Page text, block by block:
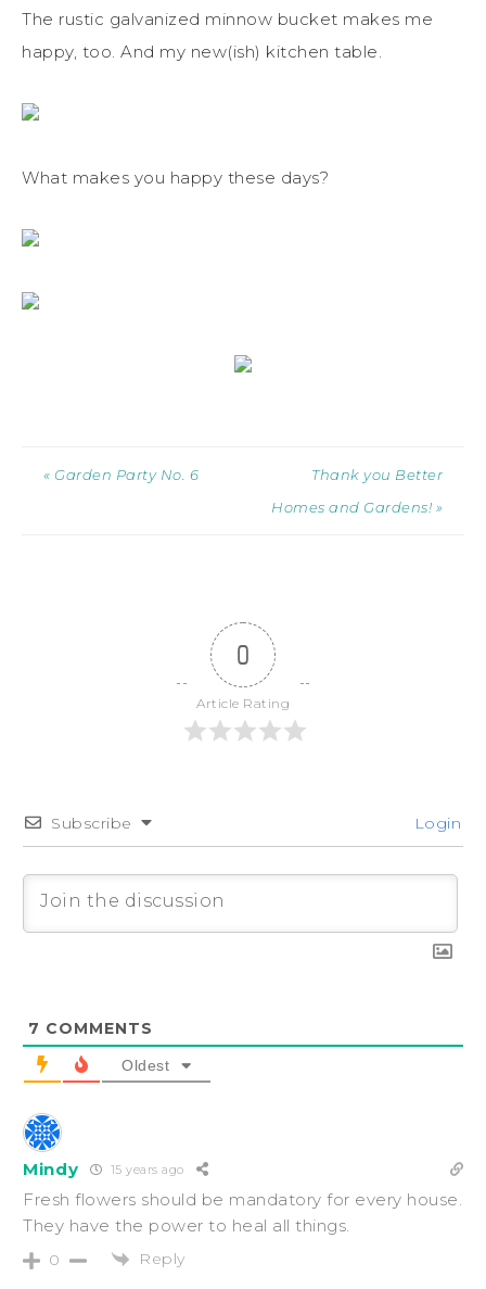
The rustic galvanized minnow bucket makes me
happy, too. And my new(ish) kitchen table.
What makes you happy these days?
« Garden Party No. 6
Thank you Better
Homes and Gardens! »
0
Article Rating
Subscribe Login
7 COMMENTS
Oldest
Mindy 15 years ago
Fresh flowers should be mandatory for every house.
They have the power to heal all things.
0 Reply